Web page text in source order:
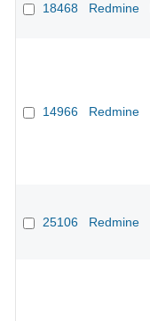
18468 Redmine
14966 Redmine
25106 Redmine